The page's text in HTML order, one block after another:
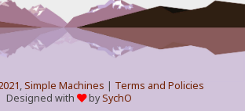
,Simple Machines | Terms and Policies
Designed with
bySychO